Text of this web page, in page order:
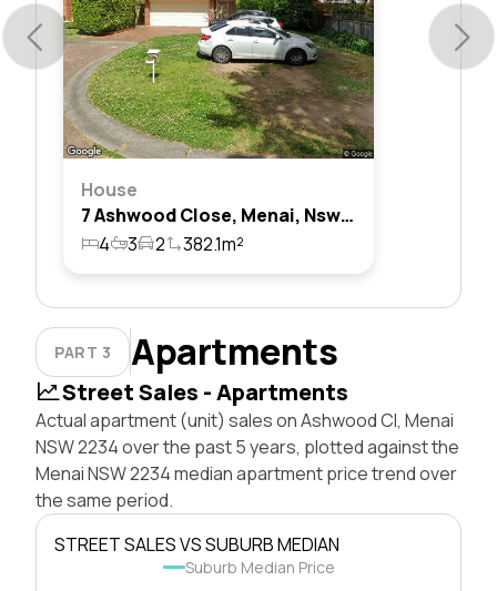
House
7 Ashwood Close, Menai, Nsw 2234
4
3 2 382.1m²
PART 3 Apartments
Street Sales - Apartments
Actual apartment (unit) sales on Ashwood Cl, Menai
NSW 2234 over the past 5 years, plotted against the
Menai NSW 2234 median apartment price trend over
the same period.
STREET SALES VS SUBURB MEDIAN
Suburb Median Price